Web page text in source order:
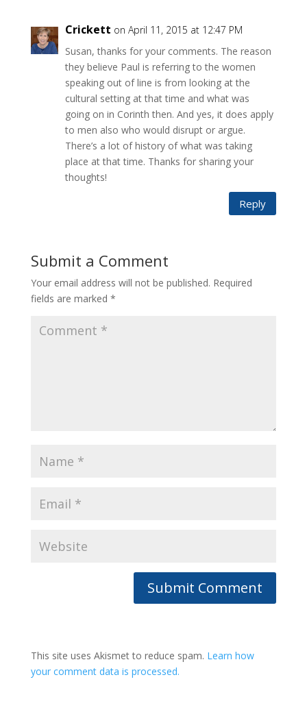
Crickett on April 11, 2015 at 12:47 PM
Susan, thanks for your comments. The reason
they believe Paul is referring to the women
speaking out of line is from looking at the
cultural setting at that time and what was
going on in Corinth then. And yes, it does apply
to men also who would disrupt or argue.
There’s a lot of history of what was taking
place at that time. Thanks for sharing your
thoughts!
Reply
Submit a Comment
Your email address will not be published. Required
fields are marked *
This site uses Akismet to reduce spam. Learn how
your comment data is processed.